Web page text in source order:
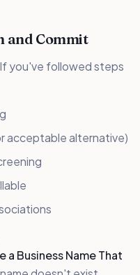
and Commit
you've followed steps
acceptable alternative)
a Business Name That